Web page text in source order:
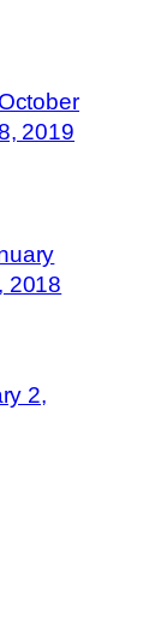
October
2019
2018
2,